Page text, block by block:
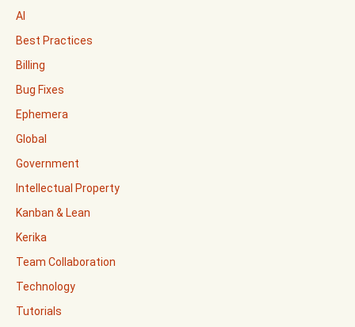
AI
Best Practices
Billing
Bug Fixes
Ephemera
Global
Government
Intellectual Property
Kanban & Lean
Kerika
Team Collaboration
Technology
Tutorials